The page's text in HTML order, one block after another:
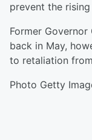
prevent the
Former
back in May,
to retaliation
Photo Getty